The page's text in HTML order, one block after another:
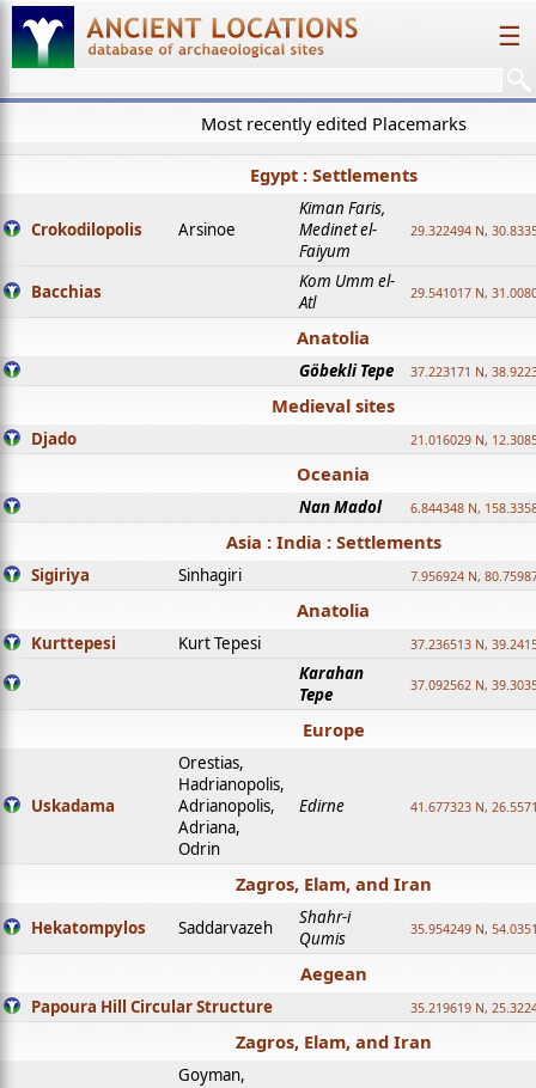
☰
Most recently edited Placemarks
Egypt : Settlements
Crokodilopolis Arsinoe
Kiman Faris,
Medinet el-
Faiyum
29.322494 N,
Bacchias
Kom Umm el-
Atl
29.541017 N,
Anatolia
Göbekli Tepe 37.223171 N,
Medieval sites
Djado 21.016029 N,
Oceania
Nan Madol 6.844348 N,
Asia : India : Settlements
Sigiriya Sinhagiri 7.956924 N,
Anatolia
Kurttepesi Kurt Tepesi 37.236513 N,
Karahan
Tepe
37.092562 N,
Europe
Uskadama
Orestias,
Hadrianopolis,
Adrianopolis,
Adriana,
Odrin
Edirne 41.677323 N,
Zagros, Elam, and Iran
Hekatompylos Saddarvazeh
Shahr-i
Qumis
35.954249 N,
Aegean
Papoura Hill Circular Structure 35.219619 N,
Zagros, Elam, and Iran
Goyman,